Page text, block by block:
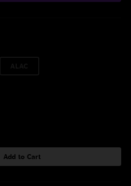
Add to Cart